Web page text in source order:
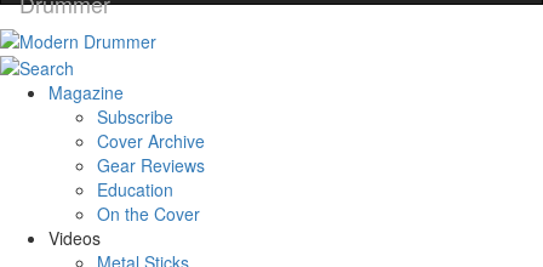
Magazine
Subscribe
Cover Archive
Gear Reviews
Education
On the Cover
Videos